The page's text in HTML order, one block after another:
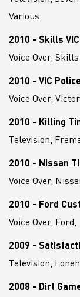
Various
2010 - Skills
Voice Over, Skills
2010 - VIC
Voice Over,
2010 - Killing
Television,
2010 - Nissan
Voice Over,
2010 - Ford
Voice Over, Ford,
2009 -
Television,
2008 - Dirt